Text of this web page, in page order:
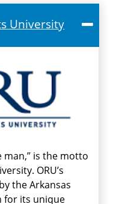
University
man,” is the motto
ORU’s
the Arkansas
for its unique